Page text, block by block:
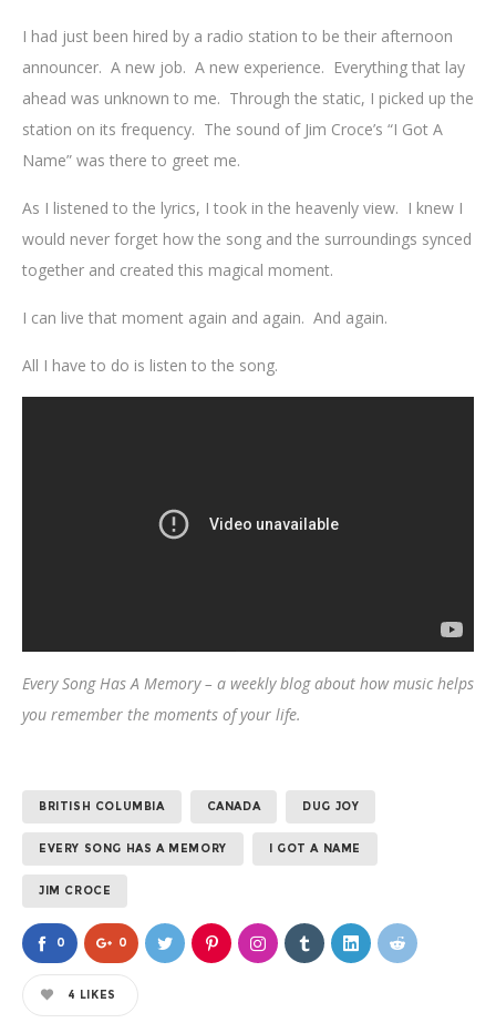
I had just been hired by a radio station to be their afternoon
announcer. A new job. A new experience. Everything that lay
ahead was unknown to me. Through the static, I picked up the
station on its frequency. The sound of Jim Croce’s “I Got A
Name” was there to greet me.
As I listened to the lyrics, I took in the heavenly view. I knew I
would never forget how the song and the surroundings synced
together and created this magical moment.
I can live that moment again and again. And again.
All I have to do is listen to the song.
Every Song Has A Memory – a weekly blog about how music helps
you remember the moments of your life.
BRITISH COLUMBIA CANADA DUG JOY
EVERY SONG HAS A MEMORY I GOT A NAME
JIM CROCE
0 0
4 LIKES